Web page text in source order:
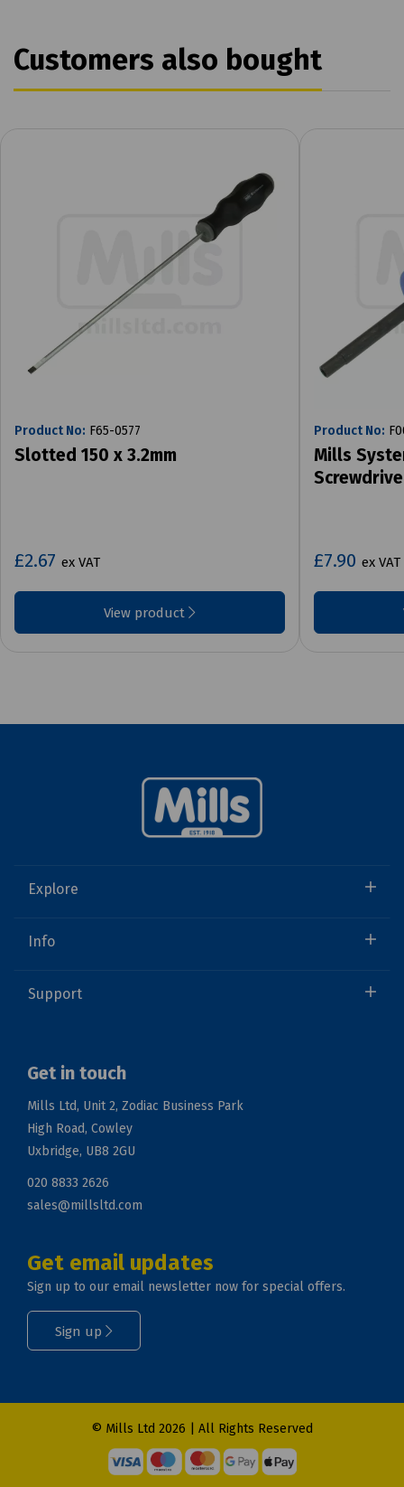
Customers also bought
Product No: F65-0577
Slotted 150 x 3.2mm
£2.67 ex VAT
View product
Product No:
Mills
£7.90 ex VAT
Explore
Info
Support
Get in touch
Mills Ltd, Unit 2, Zodiac Business Park
High Road, Cowley
Uxbridge, UB8 2GU
020 8833 2626
sales@millsltd.com
Get email updates
Sign up to our email newsletter now for special offers.
Sign up
© Mills Ltd 2026 | All Rights Reserved